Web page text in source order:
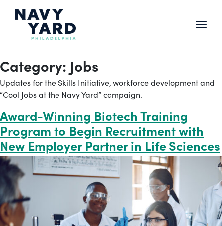
Category: Jobs
Updates for the Skills Initiative, workforce development and
“Cool Jobs at the Navy Yard” campaign.
Award-Winning Biotech Training
Program to Begin Recruitment with
New Employer Partner in Life Sciences